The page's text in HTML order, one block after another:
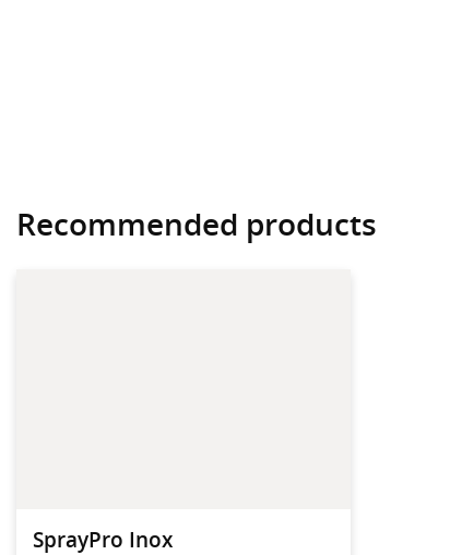
Recommended products
SprayPro Inox